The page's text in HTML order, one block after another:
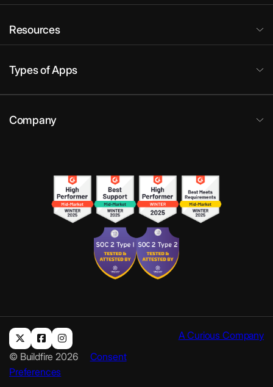
Resources
Types of Apps
Company
© Buildfire 2026
Consent
Preferences
A Curious Company